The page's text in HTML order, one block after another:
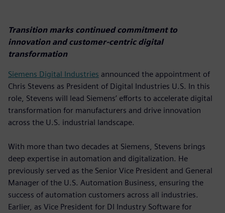
Transition marks continued commitment to
innovation and customer-centric digital
transformation
Siemens Digital Industries announced the appointment of
Chris Stevens as President of Digital Industries U.S. In this
role, Stevens will lead Siemens’ efforts to accelerate digital
transformation for manufacturers and drive innovation
across the U.S. industrial landscape.
With more than two decades at Siemens, Stevens brings
deep expertise in automation and digitalization. He
previously served as the Senior Vice President and General
Manager of the U.S. Automation Business, ensuring the
success of automation customers across all industries.
Earlier, as Vice President for DI Industry Software for